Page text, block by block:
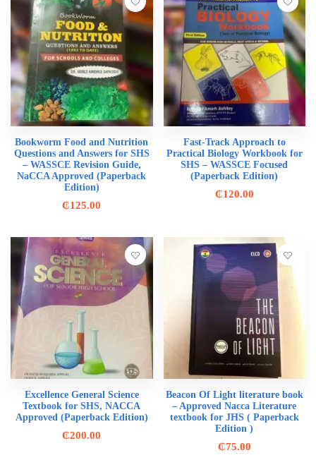
Bookworm Food and Nutrition
Questions and Answers for SHS
– WASSCE Revision Guide,
NaCCA Approved (Paperback
Edition)
₵125.00
Fast-Track Approach to
Practical Biology Workbook for
SHS – WASSCE Focused
(Paperback Edition)
₵120.00
Excellence General Science
Textbook for SHS, NACCA
Approved (Paperback Edition)
₵200.00
Beacon Of Light literature book
– Approved Nacca Literature
textbook for JHS ( Paperback
Edition )
₵75.00